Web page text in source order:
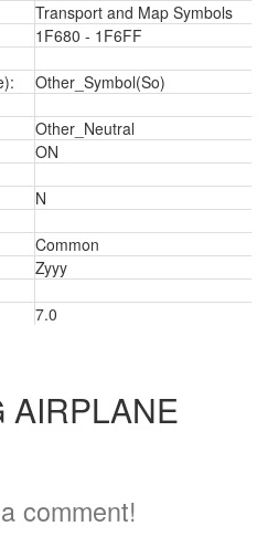
Transport and Map Symbols
1F680 - 1F6FF
Other_Symbol(So)
Other_Neutral
ON
N
Common
Zyyy
7.0
AIRPLANE
comment!